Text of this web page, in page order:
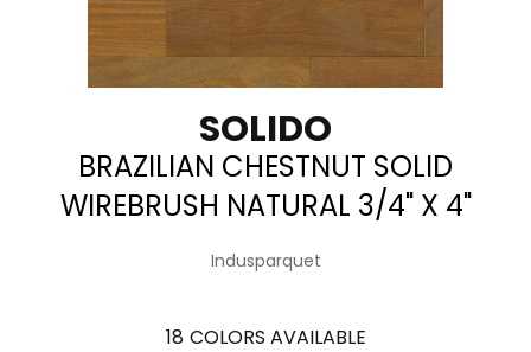
SOLIDO
BRAZILIAN CHESTNUT SOLID
WIREBRUSH NATURAL 3/4" X 4"
Indusparquet
18 COLORS AVAILABLE